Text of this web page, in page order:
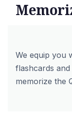
We equip you
flashcards
memorize the